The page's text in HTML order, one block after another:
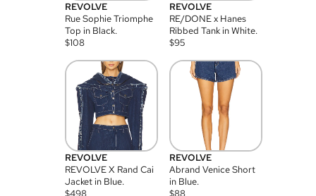
REVOLVE
Rue Sophie Triomphe
Top in Black.
$108
REVOLVE
RE/DONE x Hanes
Ribbed Tank in White.
$95
REVOLVE
REVOLVE X Rand Cai
Jacket in Blue.
$498
REVOLVE
Abrand Venice Short
in Blue.
$88